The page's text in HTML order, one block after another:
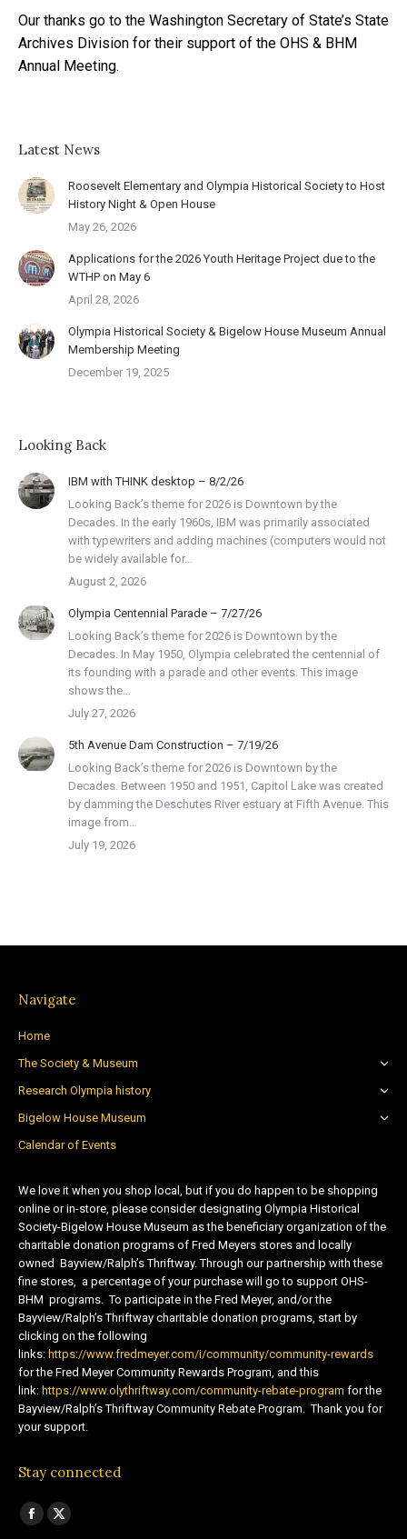
Our thanks go to the Washington Secretary of State’s State
Archives Division for their support of the OHS & BHM
Annual Meeting.
Latest News
Roosevelt Elementary and Olympia Historical Society to Host
History Night & Open House
May 26, 2026
Applications for the 2026 Youth Heritage Project due to the
WTHP on May 6
April 28, 2026
Olympia Historical Society & Bigelow House Museum Annual
Membership Meeting
December 19, 2025
Looking Back
IBM with THINK desktop – 8/2/26
Looking Back’s theme for 2026 is Downtown by the
Decades. In the early 1960s, IBM was primarily associated
with typewriters and adding machines (computers would not
be widely available for…
August 2, 2026
Olympia Centennial Parade – 7/27/26
Looking Back’s theme for 2026 is Downtown by the
Decades. In May 1950, Olympia celebrated the centennial of
its founding with a parade and other events. This image
shows the…
July 27, 2026
5th Avenue Dam Construction – 7/19/26
Looking Back’s theme for 2026 is Downtown by the
Decades. Between 1950 and 1951, Capitol Lake was created
by damming the Deschutes River estuary at Fifth Avenue. This
image from…
July 19, 2026
Navigate
Home
The Society & Museum
Research Olympia history
Bigelow House Museum
Calendar of Events
We love it when you shop local, but if you do happen to be shopping
online or in-store, please consider designating Olympia Historical
Society-Bigelow House Museum as the beneficiary organization of the
charitable donation programs of Fred Meyers stores and locally
owned Bayview/Ralph’s Thriftway. Through our partnership with these
fine stores, a percentage of your purchase will go to support OHS-
BHM programs. To participate in the Fred Meyer, and/or the
Bayview/Ralph’s Thriftway charitable donation programs, start by
clicking on the following
links: https://www.fredmeyer.com/i/community/community-rewards
for the Fred Meyer Community Rewards Program, and this
link: https://www.olythriftway.com/community-rebate-program for the
Bayview/Ralph’s Thriftway Community Rebate Program. Thank you for
your support.
Stay connected
Find us on:
Facebook
X